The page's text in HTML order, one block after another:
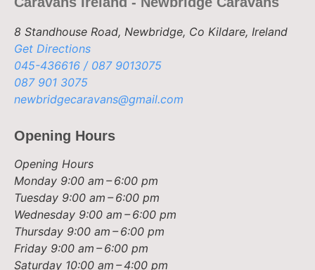
8 Standhouse Road, Newbridge, Co Kildare, Ireland
Get Directions
045-436616 / 087 9013075
087 901 3075
newbridgecaravans@gmail.com
Opening Hours
Opening Hours
Monday 9:00 am – 6:00 pm
Tuesday 9:00 am – 6:00 pm
Wednesday 9:00 am – 6:00 pm
Thursday 9:00 am – 6:00 pm
Friday 9:00 am – 6:00 pm
Saturday 10:00 am – 4:00 pm